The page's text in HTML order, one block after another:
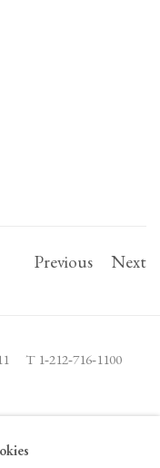
Previous Next
T 1‑212‑716‑1100
INSTAGRAM